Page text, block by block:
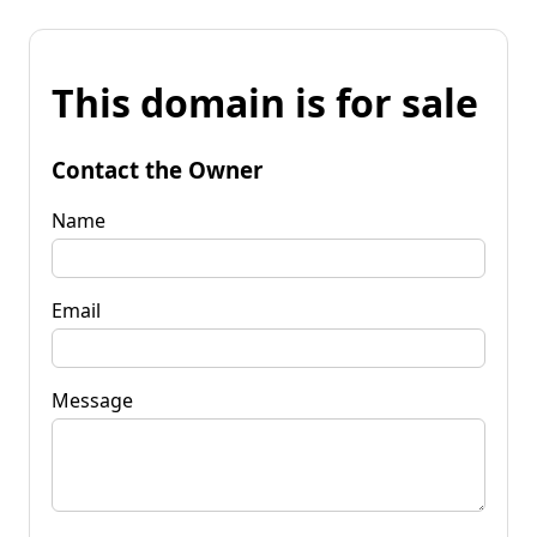
This domain is for sale
Contact the Owner
Name
Email
Message